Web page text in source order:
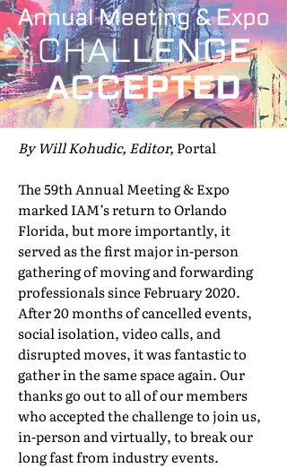
By Will Kohudic, Editor, Portal
The 59th Annual Meeting & Expo
marked IAM’s return to Orlando
Florida, but more importantly, it
served as the first major in-person
gathering of moving and forwarding
professionals since February 2020.
After 20 months of cancelled events,
social isolation, video calls, and
disrupted moves, it was fantastic to
gather in the same space again. Our
thanks go out to all of our members
who accepted the challenge to join us,
in-person and virtually, to break our
long fast from industry events.